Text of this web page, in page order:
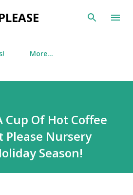
to main content
More…
Cup Of Hot Coffee
Please Nursery
Season!